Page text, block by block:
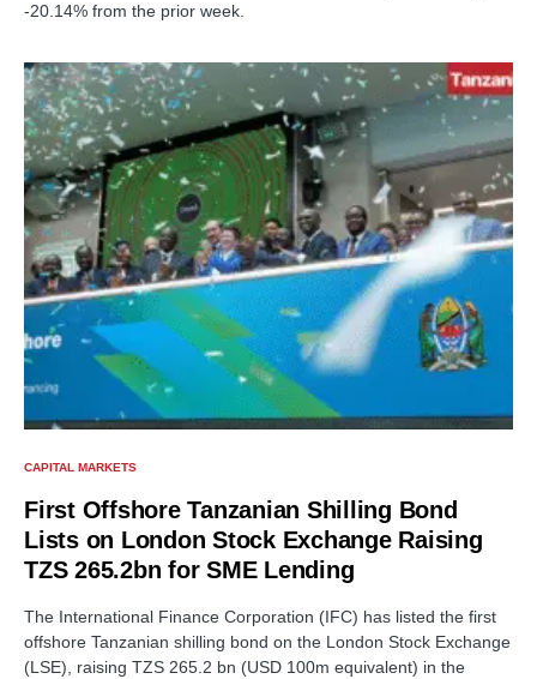
-20.14% from the prior week.
CAPITAL MARKETS
First Offshore Tanzanian Shilling Bond
Lists on London Stock Exchange Raising
TZS 265.2bn for SME Lending
The International Finance Corporation (IFC) has listed the first
offshore Tanzanian shilling bond on the London Stock Exchange
(LSE), raising TZS 265.2 bn (USD 100m equivalent) in the